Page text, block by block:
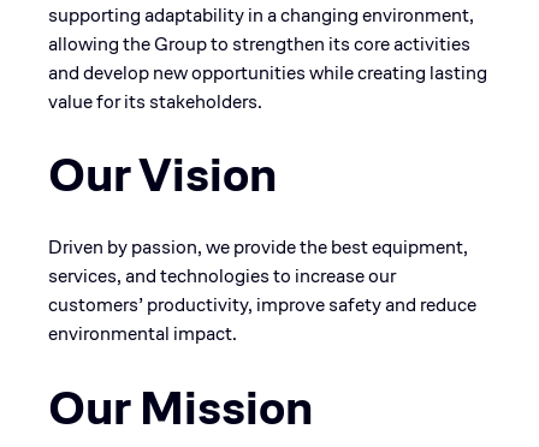
supporting adaptability in a changing environment,
allowing the Group to strengthen its core activities
and develop new opportunities while creating lasting
value for its stakeholders.
Our Vision
Driven by passion, we provide the best equipment,
services, and technologies to increase our
customers’ productivity, improve safety and reduce
environmental impact.
Our Mission